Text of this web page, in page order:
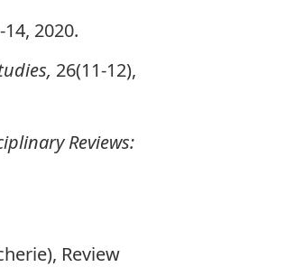
14, 2020.
26(11-12),
Reviews:
Review